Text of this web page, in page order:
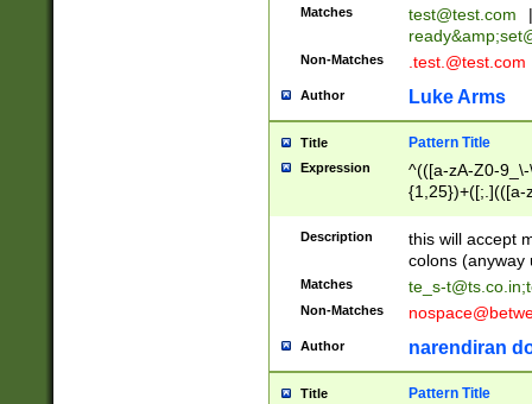
Matches test@test.com
|
ready&amp;
Non-Matches .test.@test.com
Author Luke Arms
Title Pattern Title
Expression
^(([a-zA-Z0-
{1,25})+([;.](([a-
Description
this will accept
colons (anyway
Matches te_s-t@ts.co.in;
Non-Matches
Author narendiran
Title Pattern Title